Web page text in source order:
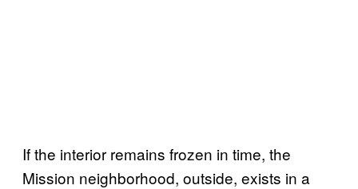
If the interior remains frozen in time, the
Mission neighborhood, outside, exists in a